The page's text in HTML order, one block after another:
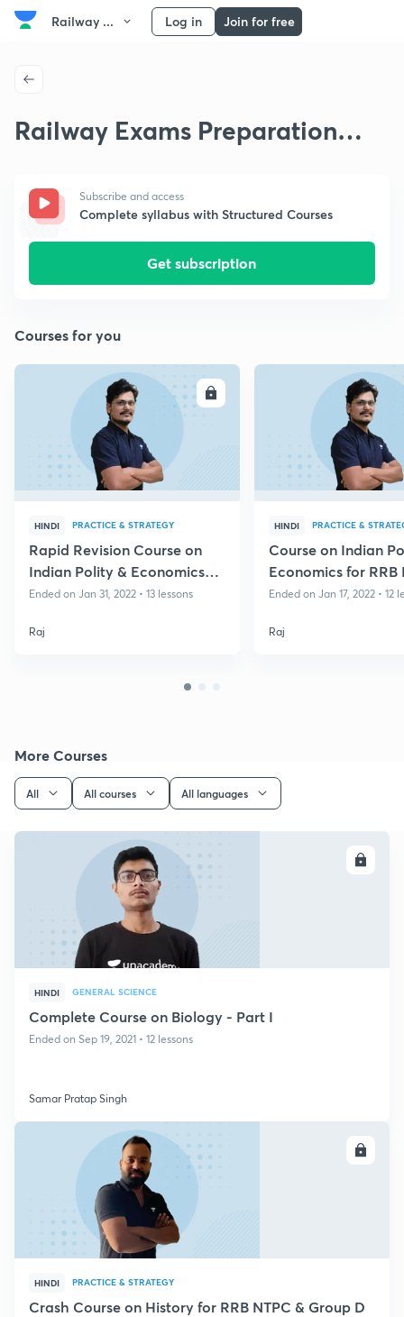
Railway ... Log in Join for free
Railway Exams Preparation
Subscribe and access
Complete syllabus with Structured Courses
Get subscription
Courses for you
ENROLL
HINDI PRACTICE & STRATEGY
Rapid Revision Course on
Indian Polity & Economics
for Group D & CBT II
Ended on Jan 31, 2022 • 13 lessons
Raj
HINDI PRACTICE &
Course on Indian
Economics for RRB
Group D
Ended on Jan 17, 2022 • 12
Raj
More Courses
All All courses All languages
HINDI GENERAL SCIENCE
Complete Course on Biology - Part I
Ended on Sep 19, 2021 • 12 lessons
Samar Pratap Singh
HINDI PRACTICE & STRATEGY
Crash Course on History for RRB NTPC & Group D